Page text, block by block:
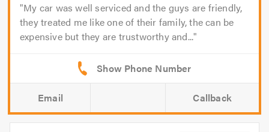
My car was well serviced and the guys are friendly,
they treated me like one of their family, the can be
expensive but they are trustworthy and...
Email Callback